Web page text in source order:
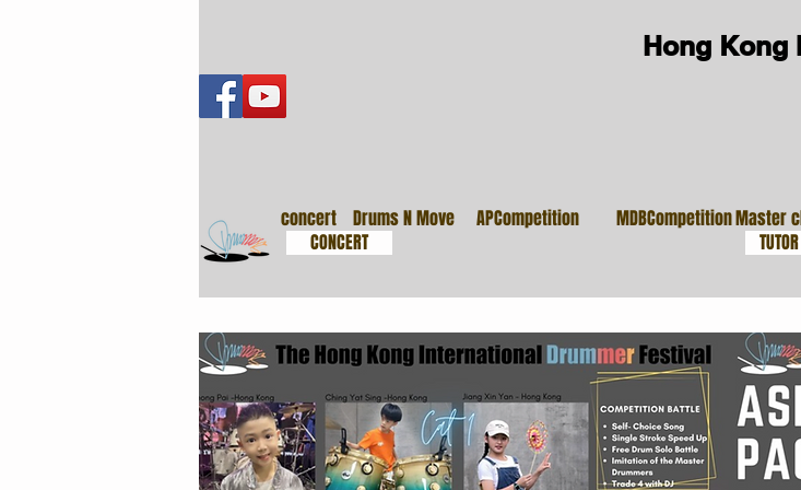
CONCERT
音樂會
concert Drums N Move
Hong Kong
APCompetition
大師班
MDBCompetitionMaster